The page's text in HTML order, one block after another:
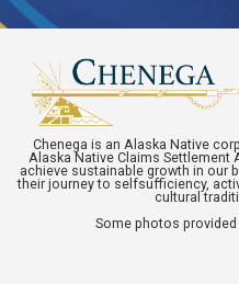
Chenega is an Alaska Native
Alaska Native Claims
achieve sustainable growth in our
their journey to selfsufficiency,
cultural
Some photos